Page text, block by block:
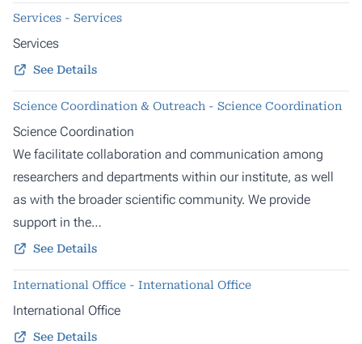
Services - Services
Services
See Details
Science Coordination & Outreach - Science Coordination
Science Coordination
We facilitate collaboration and communication among
researchers and departments within our institute, as well
as with the broader scientific community. We provide
support in the…
See Details
International Office - International Office
International Office
See Details